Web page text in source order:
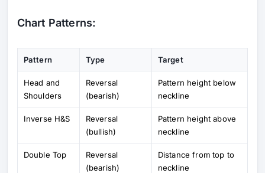
Chart Patterns:
Pattern Type Target
Head and
Shoulders
Reversal
(bearish)
Pattern height below
neckline
Inverse H&S
Reversal
(bullish)
Pattern height above
neckline
Double Top
Reversal
(bearish)
Distance from top to
neckline